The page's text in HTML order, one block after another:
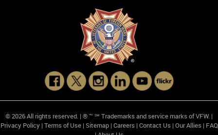
© 2026 All rights reserved. | ® ™ ℠ Trademarks and service marks of VFW. |
Privacy Policy| Terms of Use| Sitemap| Careers | Contact Us | Our Allies | FAQ